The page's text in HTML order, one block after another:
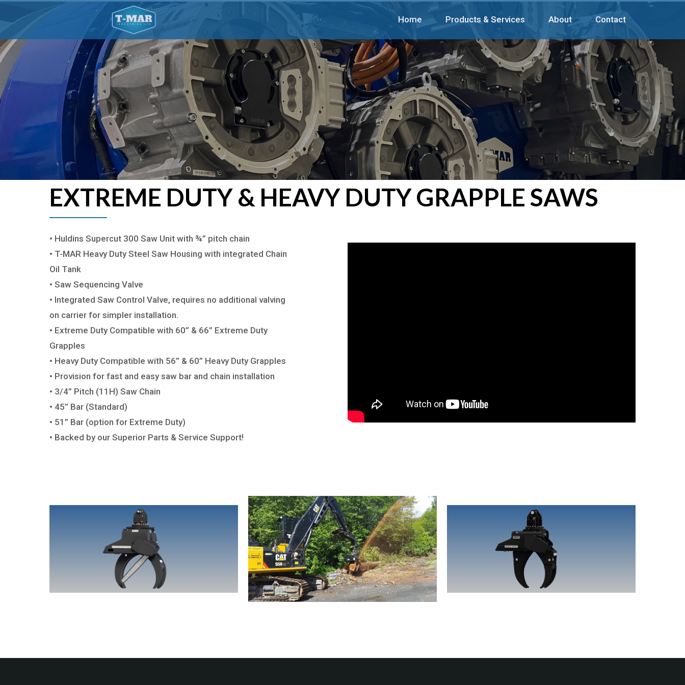
Home Products & Services About Contact
EXTREME DUTY & HEAVY DUTY GRAPPLE SAWS
• Huldins Supercut 300 Saw Unit with ¾” pitch chain
• T-MAR Heavy Duty Steel Saw Housing with integrated Chain
Oil Tank
• Saw Sequencing Valve
• Integrated Saw Control Valve, requires no additional valving
on carrier for simpler installation.
• Extreme Duty Compatible with 60” & 66” Extreme Duty
Grapples
• HeavyDuty Compatible with 56” & 60” HeavyDuty Grapples
• Provision for fast and easy saw bar and chain installation
• 3/4” Pitch (11H) Saw Chain
• 45” Bar (Standard)
• 51” Bar (option for Extreme Duty)
• Backed by our Superior Parts & Service Support!